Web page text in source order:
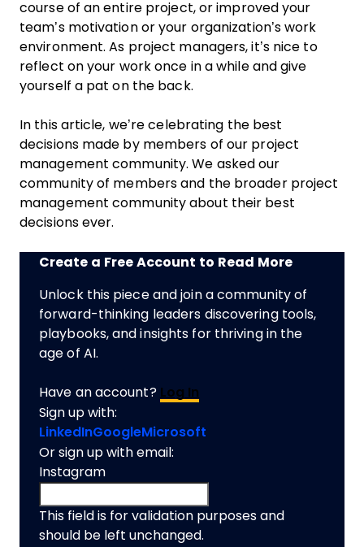
course of an entire project, or improved your
team’s motivation or your organization’s work
environment. As project managers, it’s nice to
reflect on your work once in a while and give
yourself a pat on the back.
In this article, we’re celebrating the best
decisions made by members of our project
management community. We asked our
community of members and the broader project
management community about their best
decisions ever.
Create a Free Account to Read More
Unlock this piece and join a community of
forward-thinking leaders discovering tools,
playbooks, and insights for thriving in the
age of AI.
Have an account? Log In
Sign up with:
LinkedInGoogleMicrosoft
Or sign up with email:
Instagram
This field is for validation purposes and
should be left unchanged.